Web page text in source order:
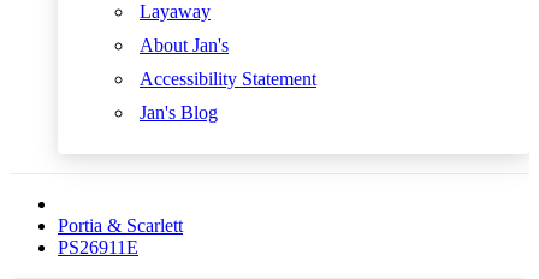
Layaway
About Jan's
Accessibility Statement
Jan's Blog
Portia & Scarlett
PS26911E